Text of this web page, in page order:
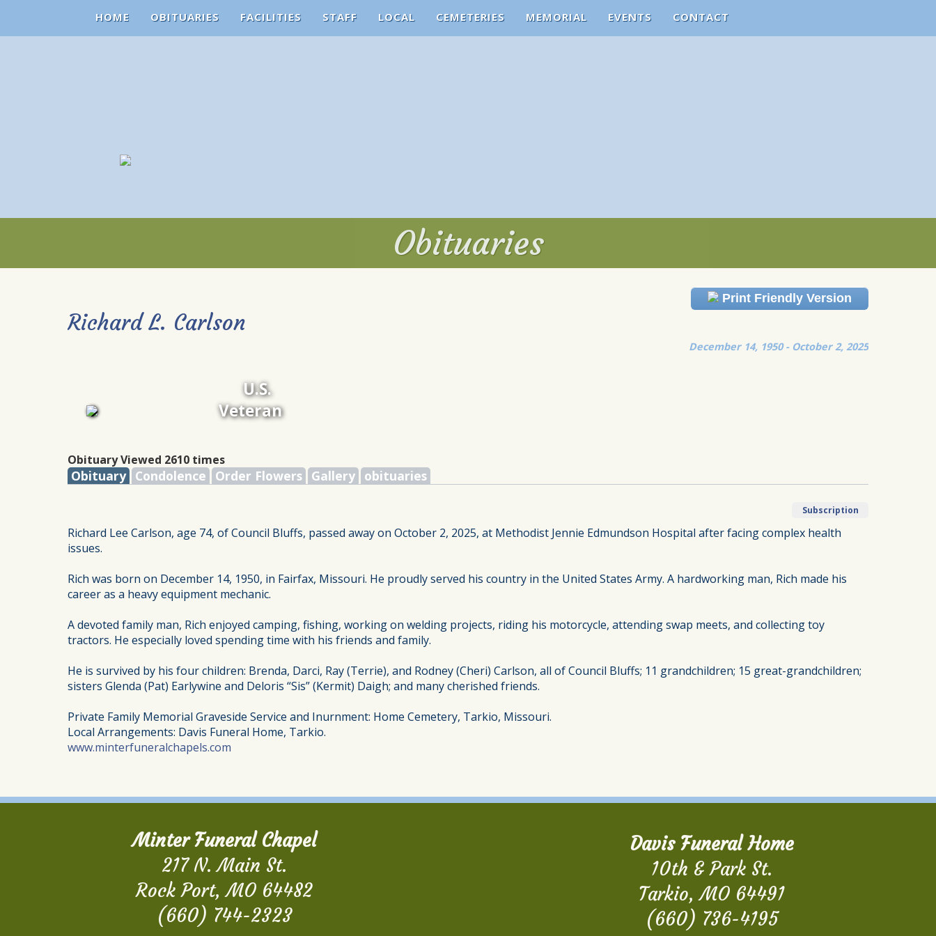
HOME OBITUARIES FACILITIES STAFF LOCAL CEMETERIES MEMORIAL EVENTS CONTACT
Obituaries
Obituaries
Print Friendly Version
Richard L. Carlson
December 14, 1950 - October 2, 2025
U.S.
Veteran
Obituary Viewed 2610 times
Obituary Condolence Order Flowers Gallery obituaries
Subscription
Richard Lee Carlson, age 74, of Council Bluffs, passed away on October 2, 2025, at Methodist Jennie Edmundson Hospital after facing complex health
issues.
Rich was born on December 14, 1950, in Fairfax, Missouri. He proudly served his country in the United States Army. A hardworking man, Rich made his
career as a heavy equipment mechanic.
A devoted family man, Rich enjoyed camping, fishing, working on welding projects, riding his motorcycle, attending swap meets, and collecting toy
tractors. He especially loved spending time with his friends and family.
He is survived by his four children: Brenda, Darci, Ray (Terrie), and Rodney (Cheri) Carlson, all of Council Bluffs; 11 grandchildren; 15 great-grandchildren;
sisters Glenda (Pat) Earlywine and Deloris “Sis” (Kermit) Daigh; and many cherished friends.
Private Family Memorial Graveside Service and Inurnment: Home Cemetery, Tarkio, Missouri.
Local Arrangements: Davis Funeral Home, Tarkio.
www.minterfuneralchapels.com
Minter Funeral Chapel
217 N. Main St.
Rock Port, MO 64482
(660) 744-2323
Davis Funeral Home
10th & Park St.
Tarkio, MO 64491
(660) 736-4195